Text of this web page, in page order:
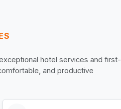
hotel services and first-
and productive